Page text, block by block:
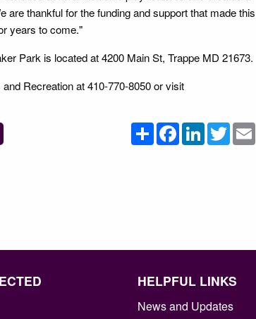
are thankful for the funding and support that made this
years to come."
Park is located at 4200 Main St, Trappe MD 21673.
Recreation at 410-770-8050 or visit
ShareFacebookLinkedInTwitter
HELPFUL LINKS
News and Updates